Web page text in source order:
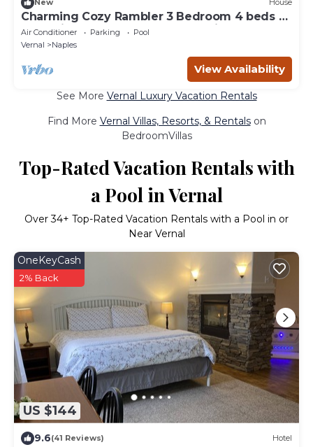
New House
Charming Cozy Rambler 3 Bedroom 4 beds 2
bath with Hot Tub and Wheelchair Access
Air Conditioner Parking
Pool
Vernal
Naples
View Availability
See More Vernal Luxury Vacation Rentals
Find More Vernal Villas, Resorts, & Rentalson
BedroomVillas
Top-Rated Vacation Rentals with
a Pool in Vernal
Over34+ Top-Rated Vacation Rentals with a Pool in or
Near Vernal
US $144
OneKeyCash
2% Back
9.6(41 Reviews) Hotel